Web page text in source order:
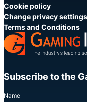
Cookie policy
Change privacy settings
Terms and Conditions
Subscribe to the
Name